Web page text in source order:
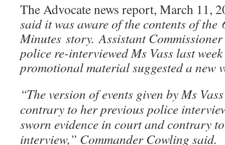
The Advocate news report, March 11,
said it was aware of the contents of the
Minutes story. Assistant
police re-interviewed Ms Vass last
promotional material suggested a new
“The version of events given by Ms
contrary to her previous police
sworn evidence in court and contrary
interview,” Commander Cowling said.